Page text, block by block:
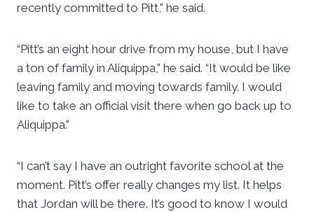
recently committed to Pitt,” he said.
“Pitt’s an eight hour drive from my house, but I have
a ton of family in Aliquippa,” he said. “It would be like
leaving family and moving towards family. I would
like to take an official visit there when go back up to
Aliquippa.”
“I can’t say I have an outright favorite school at the
moment. Pitt’s offer really changes my list. It helps
that Jordan will be there. It’s good to know I would